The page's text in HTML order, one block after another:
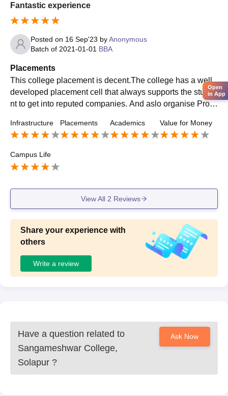
Fantastic experience
Posted on 16 Sep'23 byAnonymous
Batch of 2021-01-01 BBA
Placements
This college placement is decent.The college has a well
developed placement cell that always supports the stude
nt to get into reputed companies. And aslo organise Probl
etc.
Infrastructure Placements Academics Value for Money
Campus Life
View All 2 Reviews
Share your experience with
others
Write a review
Have a question related to
Sangameshwar College,
Solapur ?
Ask Now
Open
in App